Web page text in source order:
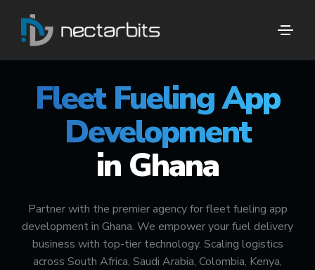
Fleet Fueling App
Development
in Ghana
Partner with the premier agency for fleet fueling app
development in Ghana. We empower your fuel delivery
business with top-tier technology. Scaling logistics
across South Africa, Saudi Arabia, Colombia, Kenya,